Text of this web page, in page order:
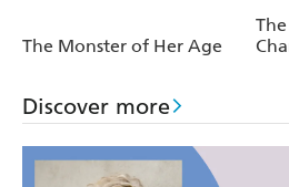
The Monster of Her Age
Discover more